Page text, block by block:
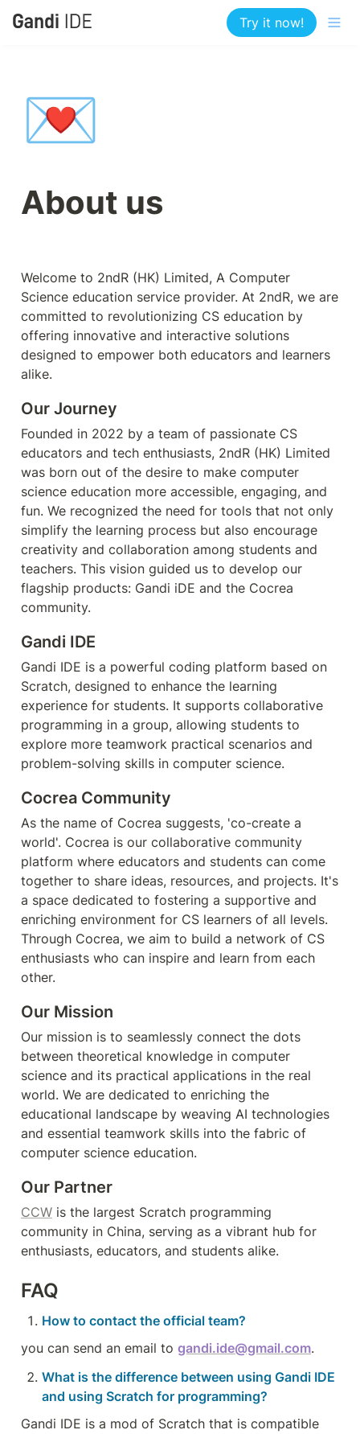
Try it now!
💌
About us
Welcome to 2ndR (HK) Limited, A Computer
Science education service provider. At 2ndR, we are
committed to revolutionizing CS education by
offering innovative and interactive solutions
designed to empower both educators and learners
alike.
Our Journey
Founded in 2022 by a team of passionate CS
educators and tech enthusiasts, 2ndR (HK) Limited
was born out of the desire to make computer
science education more accessible, engaging, and
fun. We recognized the need for tools that not only
simplify the learning process but also encourage
creativity and collaboration among students and
teachers. This vision guided us to develop our
flagship products: Gandi iDE and the Cocrea
community.
Gandi IDE
Gandi IDE is a powerful coding platform based on
Scratch, designed to enhance the learning
experience for students. It supports collaborative
programming in a group, allowing students to
explore more teamwork practical scenarios and
problem-solving skills in computer science.
Cocrea Community
As the name of Cocrea suggests, 'co-create a
world'. Cocrea is our collaborative community
platform where educators and students can come
together to share ideas, resources, and projects. It's
a space dedicated to fostering a supportive and
enriching environment for CS learners of all levels.
Through Cocrea, we aim to build a network of CS
enthusiasts who can inspire and learn from each
other.
Our Mission
Our mission is to seamlessly connect the dots
between theoretical knowledge in computer
science and its practical applications in the real
world. We are dedicated to enriching the
educational landscape by weaving AI technologies
and essential teamwork skills into the fabric of
computer science education.
Our Partner
CCW is the largest Scratch programming
community in China, serving as a vibrant hub for
enthusiasts, educators, and students alike.
FAQ
How to contact the official team?
you can send an email to gandi.ide@gmail.com.
What is the difference between using Gandi IDE
and using Scratch for programming?
Gandi IDE is a mod of Scratch that is compatible